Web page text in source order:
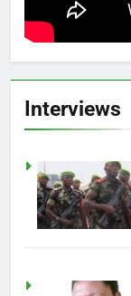
Interviews